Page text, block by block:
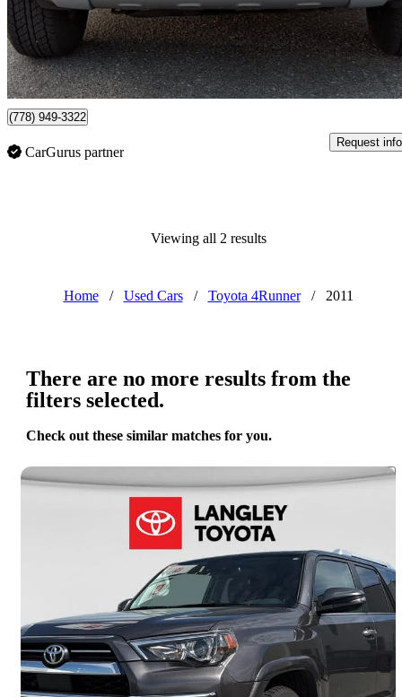
$12,995 No
$228/mo est.
Langley Twp, BC
(778) 949-3322
CarGurus partner
Request info
Viewing all 2 results
Home / Used Cars / Toyota 4Runner / 2011
There are no more results from the
filters selected.
Check out these similar matches for you.